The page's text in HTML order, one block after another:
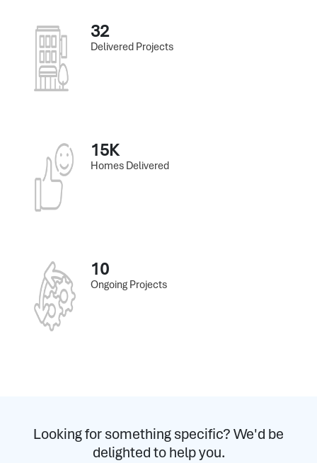
32
Delivered Projects
15K
Homes Delivered
10
Ongoing Projects
Looking for something specific? We'd be
delighted to help you.